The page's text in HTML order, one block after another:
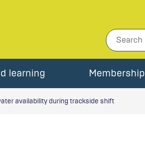
learning Membership
availability during trackside shift